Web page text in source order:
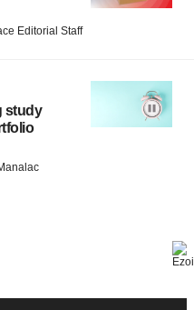
Editorial Staff
study